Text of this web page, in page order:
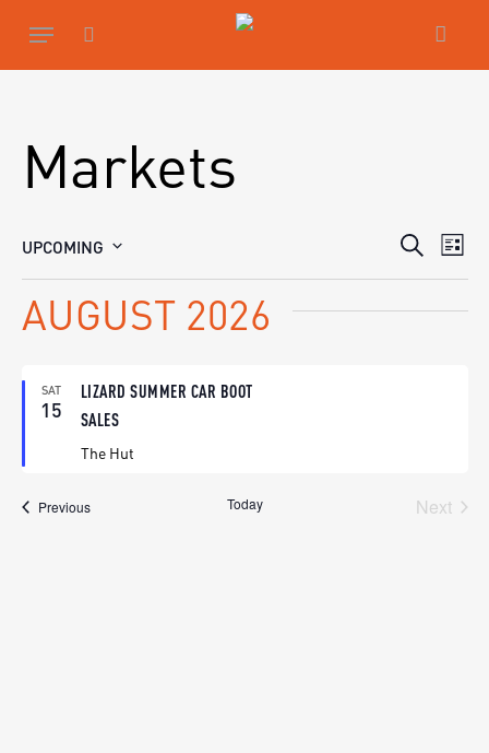
main
content
Menu
Markets
EVENTS
SEARCH
VIEWS
SearchList
UPCOMING
date.
AUGUST 2026
SAT
15
LIZARD SUMMER CAR BOOT
SALES
The Hut
PreviousEvents Today
Next